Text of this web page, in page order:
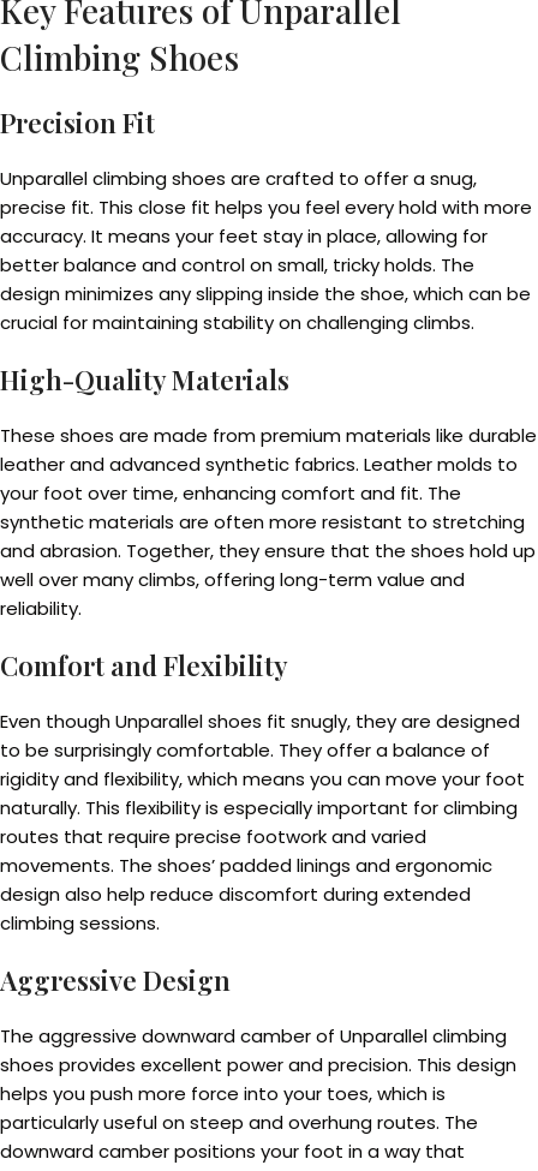
Key Features of Unparallel
Climbing Shoes
Precision Fit
Unparallel climbing shoes are crafted to offer a snug,
precise fit. This close fit helps you feel every hold with more
accuracy. It means your feet stay in place, allowing for
better balance and control on small, tricky holds. The
design minimizes any slipping inside the shoe, which can be
crucial for maintaining stability on challenging climbs.
High-Quality Materials
These shoes are made from premium materials like durable
leather and advanced synthetic fabrics. Leather molds to
your foot over time, enhancing comfort and fit. The
synthetic materials are often more resistant to stretching
and abrasion. Together, they ensure that the shoes hold up
well over many climbs, offering long-term value and
reliability.
Comfort and Flexibility
Even though Unparallel shoes fit snugly, they are designed
to be surprisingly comfortable. They offer a balance of
rigidity and flexibility, which means you can move your foot
naturally. This flexibility is especially important for climbing
routes that require precise footwork and varied
movements. The shoes’ padded linings and ergonomic
design also help reduce discomfort during extended
climbing sessions.
Aggressive Design
The aggressive downward camber of Unparallel climbing
shoes provides excellent power and precision. This design
helps you push more force into your toes, which is
particularly useful on steep and overhung routes. The
downward camber positions your foot in a way that